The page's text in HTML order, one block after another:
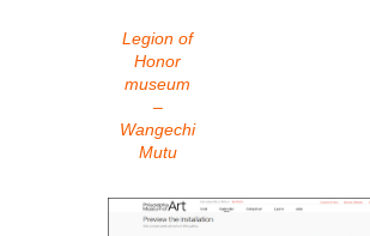
Legion of
Honor
museum
–
Wangechi
Mutu